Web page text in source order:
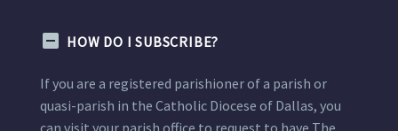
HOW DO I SUBSCRIBE?
If you are a registered parishioner of a parish or
quasi-parish in the Catholic Diocese of Dallas, you
can visit your parish office to request to have The